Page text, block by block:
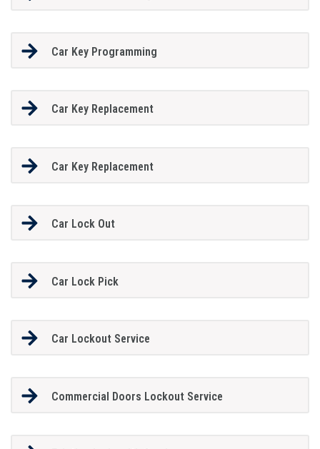
Car Key Programming
Car Key Replacement
Car Key Replacement
Car Lock Out
Car Lock Pick
Car Lockout Service
Commercial Doors Lockout Service